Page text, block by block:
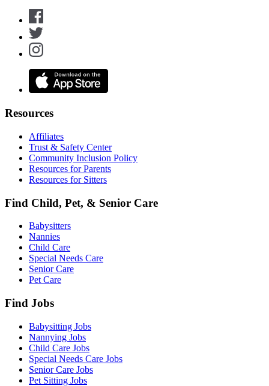
Resources
Affiliates
Trust & Safety Center
Community Inclusion Policy
Resources for Parents
Resources for Sitters
Find Child, Pet, & Senior Care
Babysitters
Nannies
Child Care
Special Needs Care
Senior Care
Pet Care
Find Jobs
Babysitting Jobs
Nannying Jobs
Child Care Jobs
Special Needs Care Jobs
Senior Care Jobs
Pet Sitting Jobs